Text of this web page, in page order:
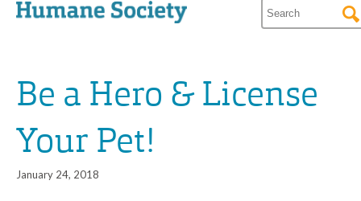
Be a Hero & License
Your Pet!
January 24, 2018